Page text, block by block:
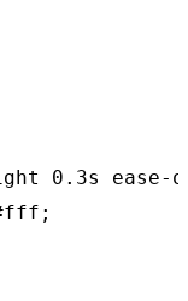
0.3s ease-